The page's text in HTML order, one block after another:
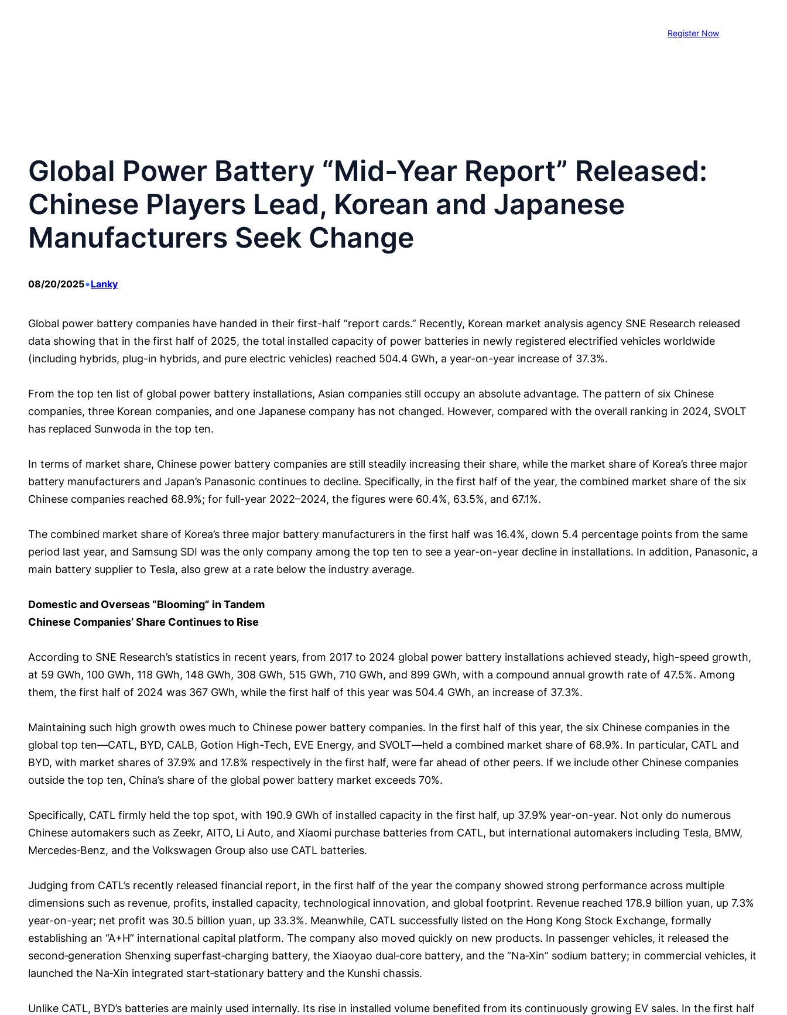
Register Now
Global Power Battery “Mid-Year Report” Released:
Chinese Players Lead, Korean and Japanese
Manufacturers Seek Change
08/20/2025•Lanky
Global power battery companies have handed in their first-half “report cards.” Recently, Korean market analysis agency SNE Research released
data showing that in the first half of 2025, the total installed capacity of power batteries in newly registered electrified vehicles worldwide
(including hybrids, plug-in hybrids, and pure electric vehicles) reached 504.4 GWh, a year-on-year increase of 37.3%.
From the top ten list of global power battery installations, Asian companies still occupy an absolute advantage. The pattern of six Chinese
companies, three Korean companies, and one Japanese company has not changed. However, compared with the overall ranking in 2024, SVOLT
has replaced Sunwoda in the top ten.
In terms of market share, Chinese power battery companies are still steadily increasing their share, while the market share of Korea’s three major
battery manufacturers and Japan’s Panasonic continues to decline. Specifically, in the first half of the year, the combined market share of the six
Chinese companies reached 68.9%; for full-year 2022–2024, the figures were 60.4%, 63.5%, and 67.1%.
The combined market share of Korea’s three major battery manufacturers in the first half was 16.4%, down 5.4 percentage points from the same
period last year, and Samsung SDI was the only company among the top ten to see a year-on-year decline in installations. In addition, Panasonic, a
main battery supplier to Tesla, also grew at a rate below the industry average.
Domestic and Overseas “Blooming” in Tandem
Chinese Companies’ Share Continues to Rise
According to SNE Research’s statistics in recent years, from 2017 to 2024 global power battery installations achieved steady, high-speed growth,
at 59 GWh, 100 GWh, 118 GWh, 148 GWh, 308 GWh, 515 GWh, 710 GWh, and 899 GWh, with a compound annual growth rate of 47.5%. Among
them, the first half of 2024 was 367 GWh, while the first half of this year was 504.4 GWh, an increase of 37.3%.
Maintaining such high growth owes much to Chinese power battery companies. In the first half of this year, the six Chinese companies in the
global top ten—CATL, BYD, CALB, Gotion High-Tech, EVE Energy, and SVOLT—held a combined market share of 68.9%. In particular, CATL and
BYD, with market shares of 37.9% and 17.8% respectively in the first half, were far ahead of other peers. If we include other Chinese companies
outside the top ten, China’s share of the global power battery market exceeds 70%.
Specifically, CATL firmly held the top spot, with 190.9 GWh of installed capacity in the first half, up 37.9% year-on-year. Not only do numerous
Chinese automakers such as Zeekr, AITO, Li Auto, and Xiaomi purchase batteries from CATL, but international automakers including Tesla, BMW,
Mercedes‑Benz, and the Volkswagen Group also use CATL batteries.
Judging from CATL’s recently released financial report, in the first half of the year the company showed strong performance across multiple
dimensions such as revenue, profits, installed capacity, technological innovation, and global footprint. Revenue reached 178.9 billion yuan, up 7.3%
year-on-year; net profit was 30.5 billion yuan, up 33.3%. Meanwhile, CATL successfully listed on the Hong Kong Stock Exchange, formally
establishing an “A+H” international capital platform. The company also moved quickly on new products. In passenger vehicles, it released the
second‑generation Shenxing superfast‑charging battery, the Xiaoyao dual‑core battery, and the “Na‑Xin” sodium battery; in commercial vehicles, it
launched the Na‑Xin integrated start‑stationary battery and the Kunshi chassis.
Unlike CATL, BYD’s batteries are mainly used internally. Its rise in installed volume benefited from its continuously growing EV sales. In the first half